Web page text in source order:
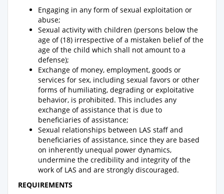
Engaging in any form of sexual exploitation or
abuse;
Sexual activity with children (persons below the
age of (18) irrespective of a mistaken belief of the
age of the child which shall not amount to a
defense);
Exchange of money, employment, goods or
services for sex, including sexual favors or other
forms of humiliating, degrading or exploitative
behavior, is prohibited. This includes any
exchange of assistance that is due to
beneficiaries of assistance;
Sexual relationships between LAS staff and
beneficiaries of assistance, since they are based
on inherently unequal power dynamics,
undermine the credibility and integrity of the
work of LAS and are strongly discouraged.
REQUIREMENTS